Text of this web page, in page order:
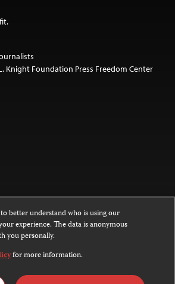
Knight Foundation Press Freedom Center
on this website is licensed under a
NoDerivatives 4.0
are not covered by the Creative Commons
better understand who is using our
experience. The data is anonymous
you personally.
for more information.